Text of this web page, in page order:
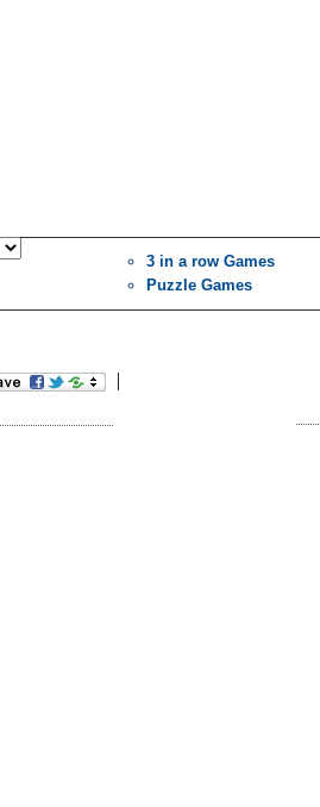
3 in a row Games
Puzzle Games